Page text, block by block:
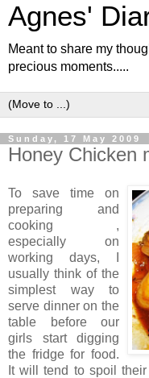
Agnes'
Meant to share my
precious moments.....
Sunday, 17 May 2009
Honey Chicken
To save time on
preparing and
cooking ,
especially on
working days, I
usually think of the
simplest way to
serve dinner on the
table before our
girls start digging
the fridge for food.
It will tend to spoil